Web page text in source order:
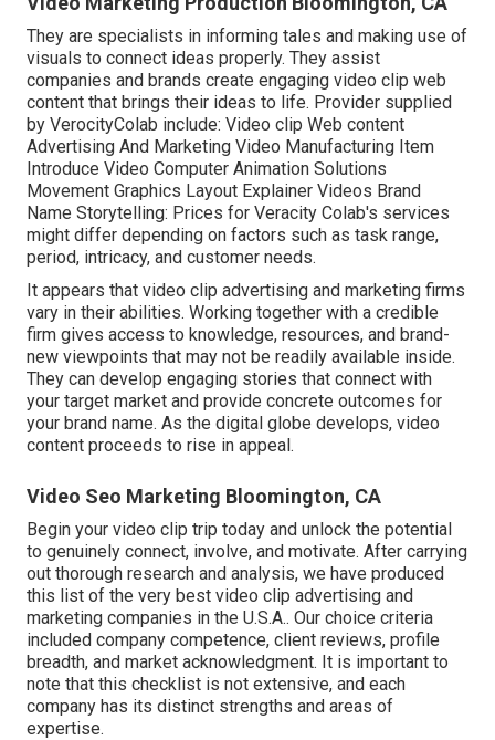
They are specialists in informing tales and making use of
visuals to connect ideas properly. They assist
companies and brands create engaging video clip web
content that brings their ideas to life. Provider supplied
by VerocityColab include: Video clip Web content
Advertising And Marketing Video Manufacturing Item
Introduce Video Computer Animation Solutions
Movement Graphics Layout Explainer Videos Brand
Name Storytelling: Prices for Veracity Colab's services
might differ depending on factors such as task range,
period, intricacy, and customer needs.
It appears that video clip advertising and marketing firms
vary in their abilities. Working together with a credible
firm gives access to knowledge, resources, and brand-
new viewpoints that may not be readily available inside.
They can develop engaging stories that connect with
your target market and provide concrete outcomes for
your brand name. As the digital globe develops, video
content proceeds to rise in appeal.
Video Seo Marketing Bloomington, CA
Begin your video clip trip today and unlock the potential
to genuinely connect, involve, and motivate. After carrying
out thorough research and analysis, we have produced
this list of the very best video clip advertising and
marketing companies in the U.S.A.. Our choice criteria
included company competence, client reviews, profile
breadth, and market acknowledgment. It is important to
note that this checklist is not extensive, and each
company has its distinct strengths and areas of
expertise.